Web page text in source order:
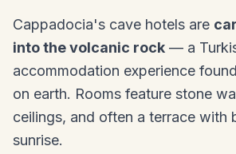
Cappadocia's cave hotels are
into the volcanic rock — a
accommodation experience
on earth. Rooms feature stone
ceilings, and often a terrace with
sunrise.